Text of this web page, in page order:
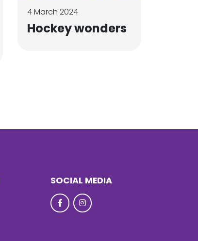
4 March 2024
Hockey wonders
SOCIAL MEDIA